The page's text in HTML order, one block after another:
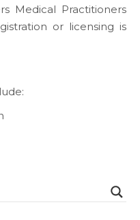
Medical Practitioners
or licensing is